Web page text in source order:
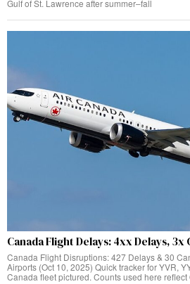
Gulf of St. Lawrence after summer–fall
Canada Flight Delays: 4xx Delays,
Canada Flight Disruptions: 427 Delays & 30
Airports (Oct 10, 2025) Quick tracker for YVR,
Canada fleet pictured. Counts used here reflect